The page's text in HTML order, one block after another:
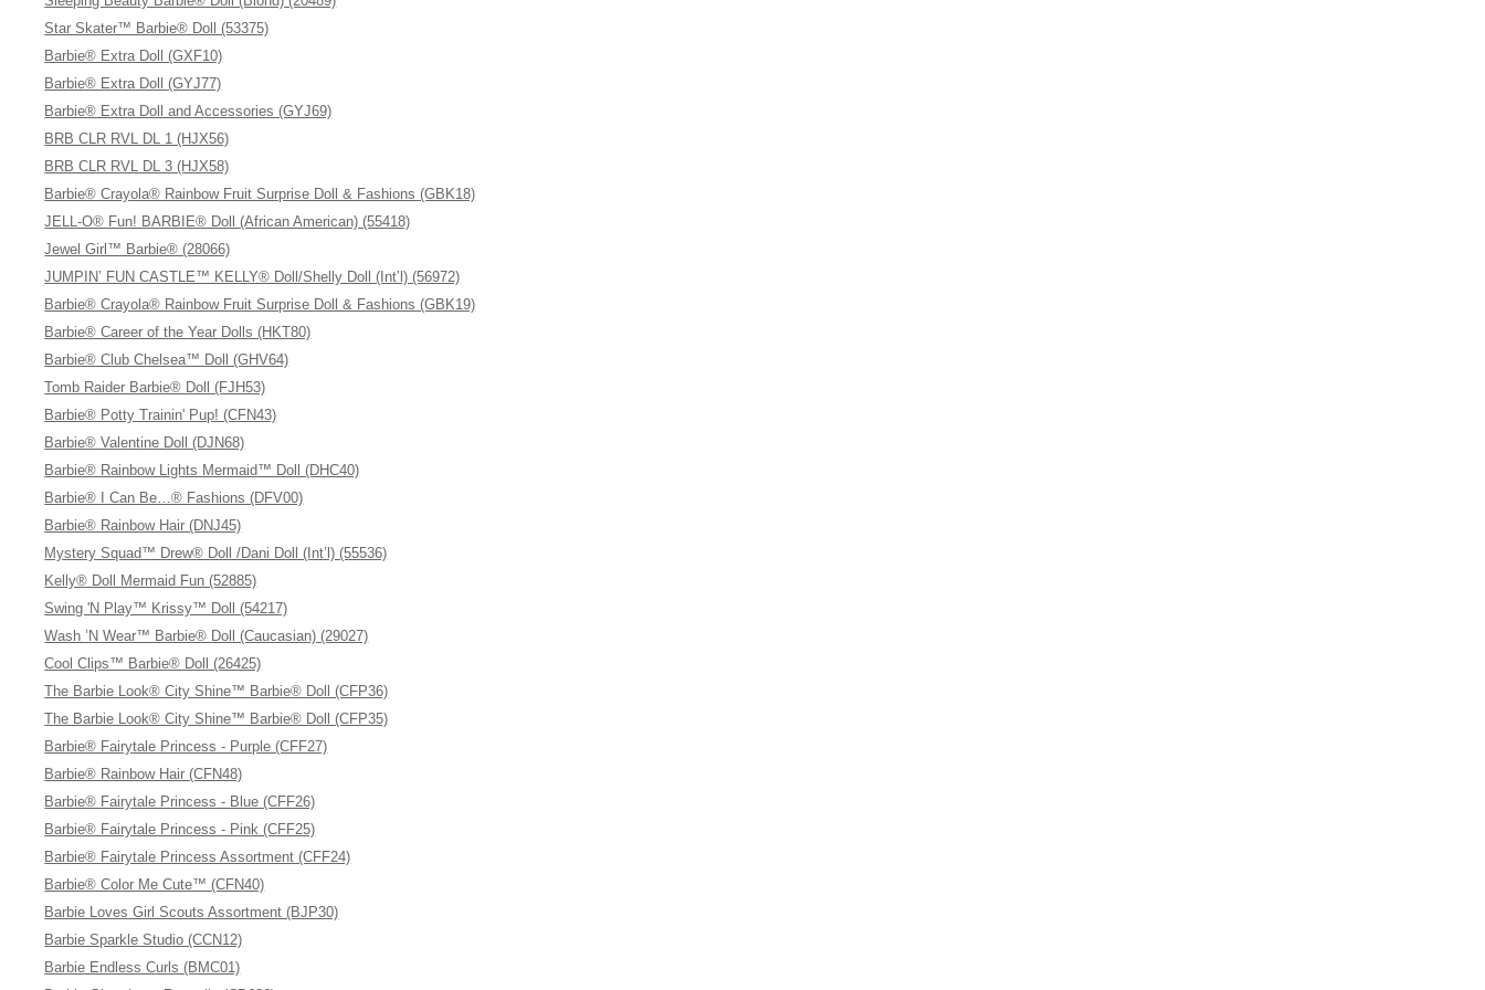
Star Skater™ Barbie® Doll (53375)
Barbie® Extra Doll (GXF10)
Barbie® Extra Doll (GYJ77)
Barbie® Extra Doll and Accessories (GYJ69)
BRB CLR RVL DL 1 (HJX56)
BRB CLR RVL DL 3 (HJX58)
Barbie® Crayola® Rainbow Fruit Surprise Doll & Fashions (GBK18)
JELL-O® Fun! BARBIE® Doll (African American) (55418)
Jewel Girl™ Barbie® (28066)
JUMPIN’ FUN CASTLE™ KELLY® Doll/Shelly Doll (Int’l) (56972)
Barbie® Crayola® Rainbow Fruit Surprise Doll & Fashions (GBK19)
Barbie® Career of the Year Dolls (HKT80)
Barbie® Club Chelsea™ Doll (GHV64)
Tomb Raider Barbie® Doll (FJH53)
Barbie® Potty Trainin' Pup! (CFN43)
Barbie® Valentine Doll (DJN68)
Barbie® Rainbow Lights Mermaid™ Doll (DHC40)
Barbie® I Can Be…® Fashions (DFV00)
Barbie® Rainbow Hair (DNJ45)
Mystery Squad™ Drew® Doll /Dani Doll (Int’l) (55536)
Kelly® Doll Mermaid Fun (52885)
Swing 'N Play™ Krissy™ Doll (54217)
Wash ’N Wear™ Barbie® Doll (Caucasian) (29027)
Cool Clips™ Barbie® Doll (26425)
The Barbie Look® City Shine™ Barbie® Doll (CFP36)
The Barbie Look® City Shine™ Barbie® Doll (CFP35)
Barbie® Fairytale Princess - Purple (CFF27)
Barbie® Rainbow Hair (CFN48)
Barbie® Fairytale Princess - Blue (CFF26)
Barbie® Fairytale Princess - Pink (CFF25)
Barbie® Fairytale Princess Assortment (CFF24)
Barbie® Color Me Cute™ (CFN40)
Barbie Loves Girl Scouts Assortment (BJP30)
Barbie Sparkle Studio (CCN12)
Barbie Endless Curls (BMC01)